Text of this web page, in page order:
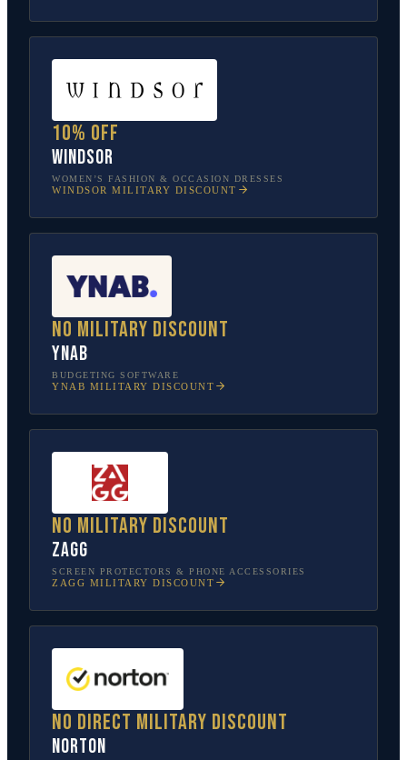
10% off
Windsor
WOMEN’S FASHION & OCCASION DRESSES
WINDSOR MILITARY DISCOUNT
No military discount
YNAB
BUDGETING SOFTWARE
YNAB MILITARY DISCOUNT
No military discount
ZAGG
SCREEN PROTECTORS & PHONE ACCESSORIES
ZAGG MILITARY DISCOUNT
No direct military discount
Norton